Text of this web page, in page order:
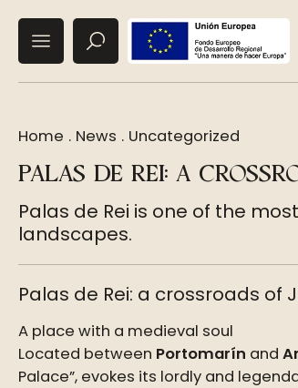
Home . News . Uncategorized
PALAS DE REI: A
Palas de Rei is one of the
landscapes.
Palas de Rei: a crossroads
A place with a medieval soul
Located between Portomarín and
Palace”, evokes its lordly and